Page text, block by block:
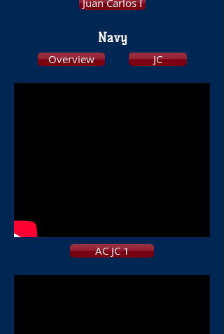
Juan Carlos I
Navy
Overview JC
AC JC 1